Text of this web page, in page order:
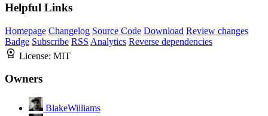
Helpful Links
Homepage Changelog Source Code Download Review changes
Badge Subscribe RSS Analytics Reverse dependencies
License: MIT
Owners
BlakeWilliams